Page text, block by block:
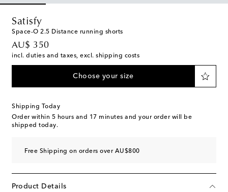
Satisfy
Space-O 2.5 Distance running shorts
AU$ 350
original price
incl. duties and taxes, excl. shipping costs
Choose your size
Shipping Today
Order within 5 hours and 17 minutes and your order will be
shipped today.
Free Shipping on orders over AU$800
Product Details